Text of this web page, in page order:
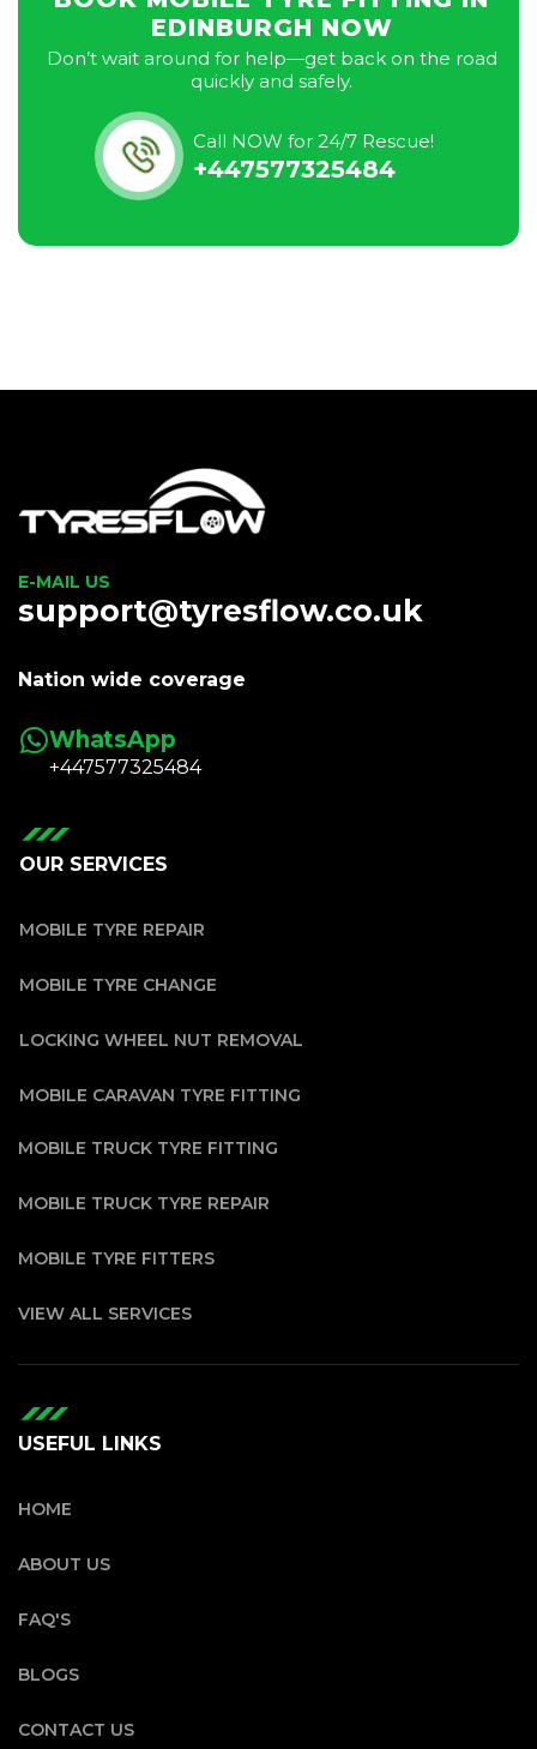
EDINBURGH NOW
Don’t wait around for help—get back on the road
quickly and safely.
Call NOW for 24/7 Rescue!
+447577325484
E-MAIL US
support@tyresflow.co.uk
Nation wide coverage
WhatsApp
+447577325484
OUR SERVICES
MOBILE TYRE REPAIR
MOBILE TYRE CHANGE
LOCKING WHEEL NUT REMOVAL
MOBILE CARAVAN TYRE FITTING
MOBILE TRUCK TYRE FITTING
MOBILE TRUCK TYRE REPAIR
MOBILE TYRE FITTERS
VIEW ALL SERVICES
USEFUL LINKS
HOME
ABOUT US
FAQ'S
BLOGS
CONTACT US